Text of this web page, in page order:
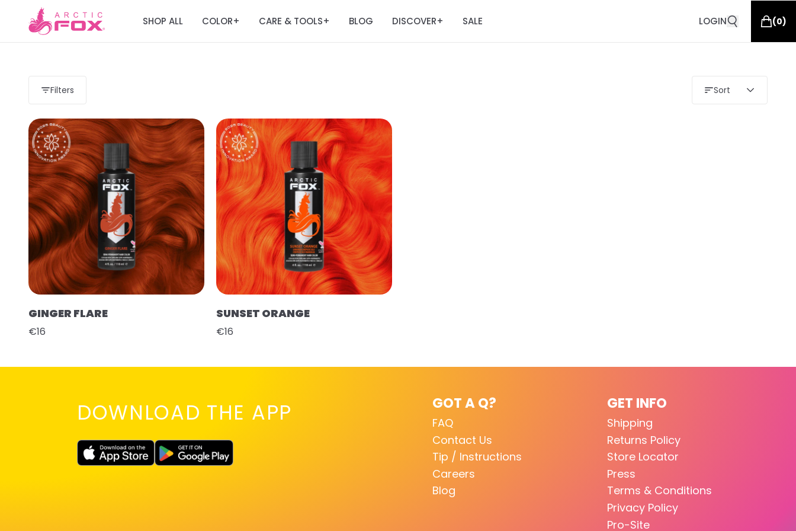
SHOP ALL COLOR+ CARE & TOOLS+ BLOG DISCOVER+ SALE LOGIN (0)
Filters Sort
GINGER FLARE
€16
SUNSET ORANGE
€16
DOWNLOAD THE APP GOT A Q?
FAQ
Contact Us
Tip / Instructions
Careers
Blog
GET INFO
Shipping
Returns Policy
Store Locator
Press
Terms & Conditions
Privacy Policy
Pro-Site